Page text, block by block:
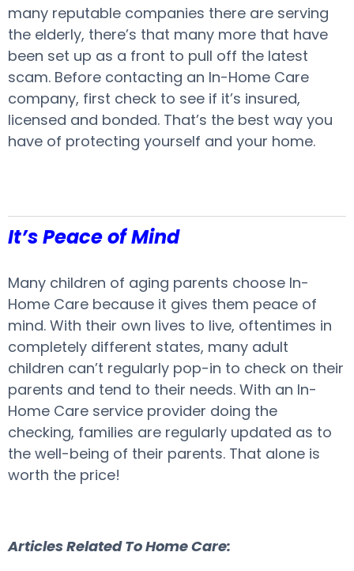
many reputable companies there are serving
the elderly, there’s that many more that have
been set up as a front to pull off the latest
scam. Before contacting an In-Home Care
company, first check to see if it’s insured,
licensed and bonded. That’s the best way you
have of protecting yourself and your home.
It’s Peace of Mind
Many children of aging parents choose In-
Home Care because it gives them peace of
mind. With their own lives to live, oftentimes in
completely different states, many adult
children can’t regularly pop-in to check on their
parents and tend to their needs. With an In-
Home Care service provider doing the
checking, families are regularly updated as to
the well-being of their parents. That alone is
worth the price!
Articles Related To Home Care: